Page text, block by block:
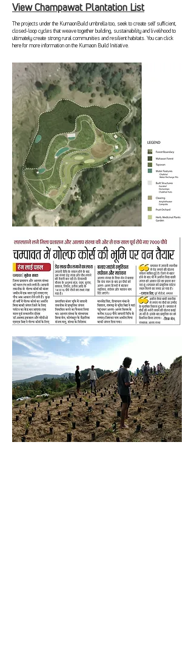
View Champawat Plantation List
The projects under the KumaonBuild umbrella too, seek to create self sufficient,
closed-loop cycles that weave together building, sustainability and livelihood to
ultimately create strong rural communities and resilient habitats. You can click
here for more information on the Kumaon Build Initiative.